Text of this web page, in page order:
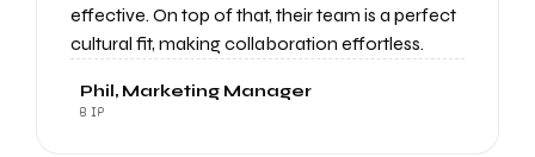
effective. On top of that, their team is a perfect
cultural fit, making collaboration effortless.
Phil, Marketing Manager
BIP